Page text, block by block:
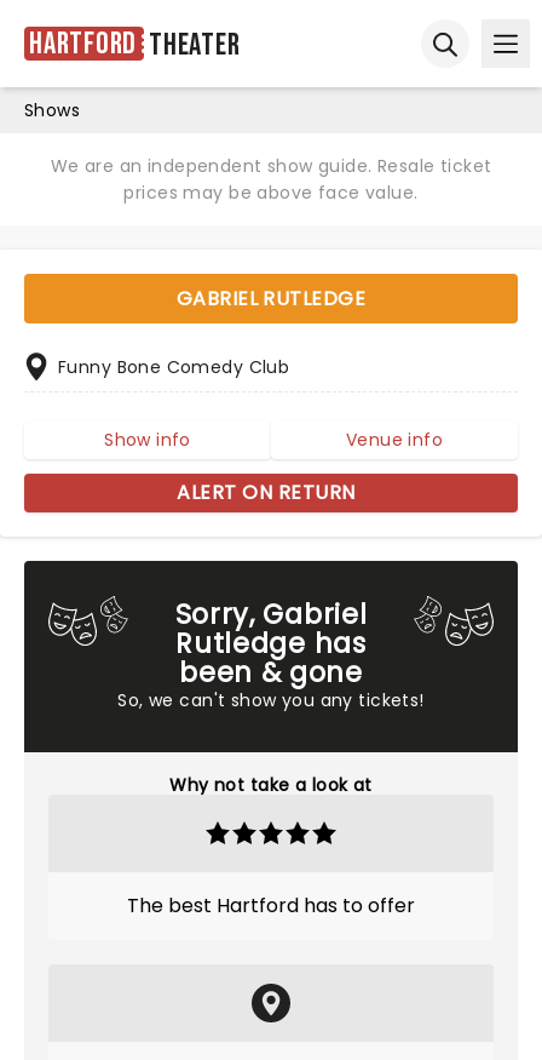
Hartford Theater
Shows
We are an independent show guide. Resale ticket
prices may be above face value.
Sorry, Gabriel
Rutledge has
been & gone
So, we can't show you any tickets!
Why not take a look at
The best Hartford has to offer
GABRIEL RUTLEDGE
Funny Bone Comedy Club
Show info Venue info
ALERT ON RETURN